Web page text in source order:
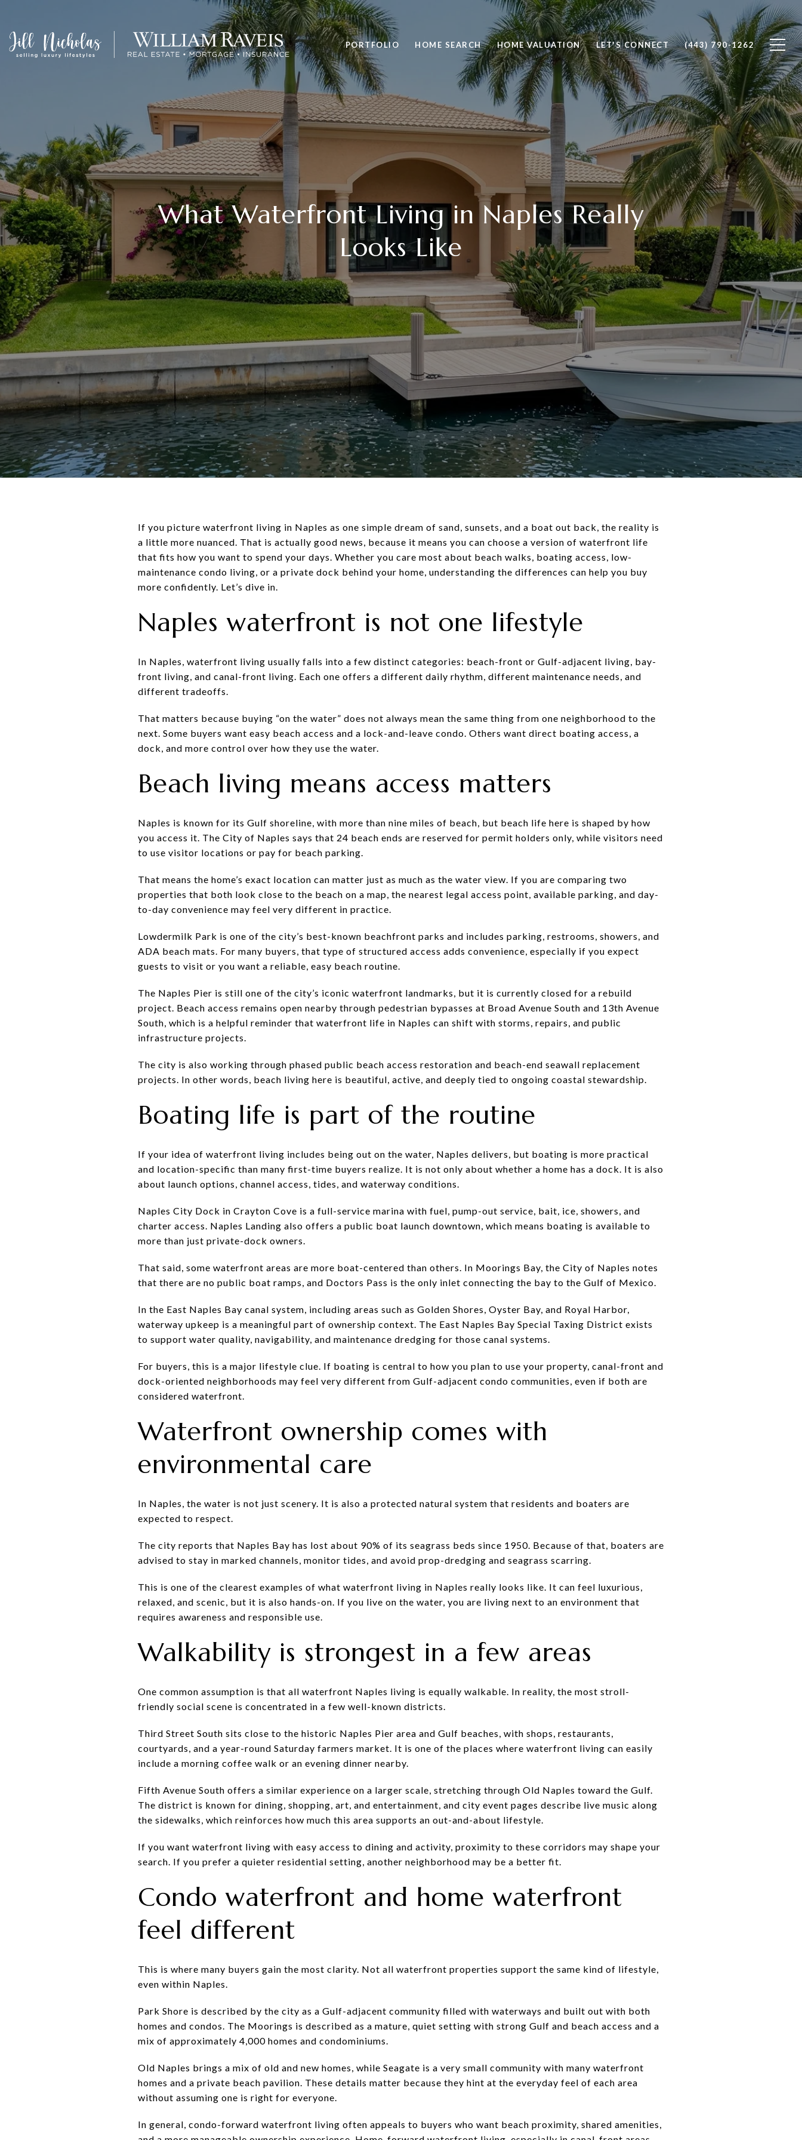
PORTFOLIO HOME SEARCH HOME VALUATION LET'S CONNECT (443) 790-1262
What Waterfront Living in Naples Really
Looks Like
If you picture waterfront living in Naples as one simple dream of sand, sunsets, and a boat out back, the reality is
a little more nuanced. That is actually good news, because it means you can choose a version of waterfront life
that fits how you want to spend your days. Whether you care most about beach walks, boating access, low-
maintenance condo living, or a private dock behind your home, understanding the differences can help you buy
more confidently. Let’s dive in.
Naples waterfront is not one lifestyle
In Naples, waterfront living usually falls into a few distinct categories: beach-front or Gulf-adjacent living, bay-
front living, and canal-front living. Each one offers a different daily rhythm, different maintenance needs, and
different tradeoffs.
That matters because buying “on the water” does not always mean the same thing from one neighborhood to the
next. Some buyers want easy beach access and a lock-and-leave condo. Others want direct boating access, a
dock, and more control over how they use the water.
Beach living means access matters
Naples is known for its Gulf shoreline, with more than nine miles of beach, but beach life here is shaped by how
you access it. The City of Naples says that 24 beach ends are reserved for permit holders only, while visitors need
to use visitor locations or pay for beach parking.
That means the home’s exact location can matter just as much as the water view. If you are comparing two
properties that both look close to the beach on a map, the nearest legal access point, available parking, and day-
to-day convenience may feel very different in practice.
Lowdermilk Park is one of the city’s best-known beachfront parks and includes parking, restrooms, showers, and
ADA beach mats. For many buyers, that type of structured access adds convenience, especially if you expect
guests to visit or you want a reliable, easy beach routine.
The Naples Pier is still one of the city’s iconic waterfront landmarks, but it is currently closed for a rebuild
project. Beach access remains open nearby through pedestrian bypasses at Broad Avenue South and 13th Avenue
South, which is a helpful reminder that waterfront life in Naples can shift with storms, repairs, and public
infrastructure projects.
The city is also working through phased public beach access restoration and beach-end seawall replacement
projects. In other words, beach living here is beautiful, active, and deeply tied to ongoing coastal stewardship.
Boating life is part of the routine
If your idea of waterfront living includes being out on the water, Naples delivers, but boating is more practical
and location-specific than many first-time buyers realize. It is not only about whether a home has a dock. It is also
about launch options, channel access, tides, and waterway conditions.
Naples City Dock in Crayton Cove is a full-service marina with fuel, pump-out service, bait, ice, showers, and
charter access. Naples Landing also offers a public boat launch downtown, which means boating is available to
more than just private-dock owners.
That said, some waterfront areas are more boat-centered than others. In Moorings Bay, the City of Naples notes
that there are no public boat ramps, and Doctors Pass is the only inlet connecting the bay to the Gulf of Mexico.
In the East Naples Bay canal system, including areas such as Golden Shores, Oyster Bay, and Royal Harbor,
waterway upkeep is a meaningful part of ownership context. The East Naples Bay Special Taxing District exists
to support water quality, navigability, and maintenance dredging for those canal systems.
For buyers, this is a major lifestyle clue. If boating is central to how you plan to use your property, canal-front and
dock-oriented neighborhoods may feel very different from Gulf-adjacent condo communities, even if both are
considered waterfront.
Waterfront ownership comes with
environmental care
In Naples, the water is not just scenery. It is also a protected natural system that residents and boaters are
expected to respect.
The city reports that Naples Bay has lost about 90% of its seagrass beds since 1950. Because of that, boaters are
advised to stay in marked channels, monitor tides, and avoid prop-dredging and seagrass scarring.
This is one of the clearest examples of what waterfront living in Naples really looks like. It can feel luxurious,
relaxed, and scenic, but it is also hands-on. If you live on the water, you are living next to an environment that
requires awareness and responsible use.
Walkability is strongest in a few areas
One common assumption is that all waterfront Naples living is equally walkable. In reality, the most stroll-
friendly social scene is concentrated in a few well-known districts.
Third Street South sits close to the historic Naples Pier area and Gulf beaches, with shops, restaurants,
courtyards, and a year-round Saturday farmers market. It is one of the places where waterfront living can easily
include a morning coffee walk or an evening dinner nearby.
Fifth Avenue South offers a similar experience on a larger scale, stretching through Old Naples toward the Gulf.
The district is known for dining, shopping, art, and entertainment, and city event pages describe live music along
the sidewalks, which reinforces how much this area supports an out-and-about lifestyle.
If you want waterfront living with easy access to dining and activity, proximity to these corridors may shape your
search. If you prefer a quieter residential setting, another neighborhood may be a better fit.
Condo waterfront and home waterfront
feel different
This is where many buyers gain the most clarity. Not all waterfront properties support the same kind of lifestyle,
even within Naples.
Park Shore is described by the city as a Gulf-adjacent community filled with waterways and built out with both
homes and condos. The Moorings is described as a mature, quiet setting with strong Gulf and beach access and a
mix of approximately 4,000 homes and condominiums.
Old Naples brings a mix of old and new homes, while Seagate is a very small community with many waterfront
homes and a private beach pavilion. These details matter because they hint at the everyday feel of each area
without assuming one is right for everyone.
In general, condo-forward waterfront living often appeals to buyers who want beach proximity, shared amenities,